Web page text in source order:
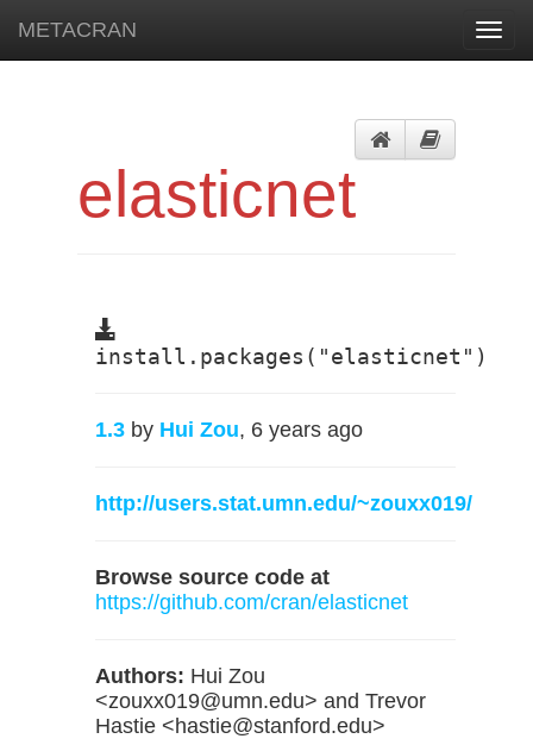
METACRAN
elasticnet
install.packages("elasticnet")
1.3 by Hui Zou, 6 years ago
http://users.stat.umn.edu/~zouxx019/
Browse source code at
https://github.com/cran/elasticnet
Authors: Hui Zou
<zouxx019@umn.edu> and Trevor
Hastie <hastie@stanford.edu>